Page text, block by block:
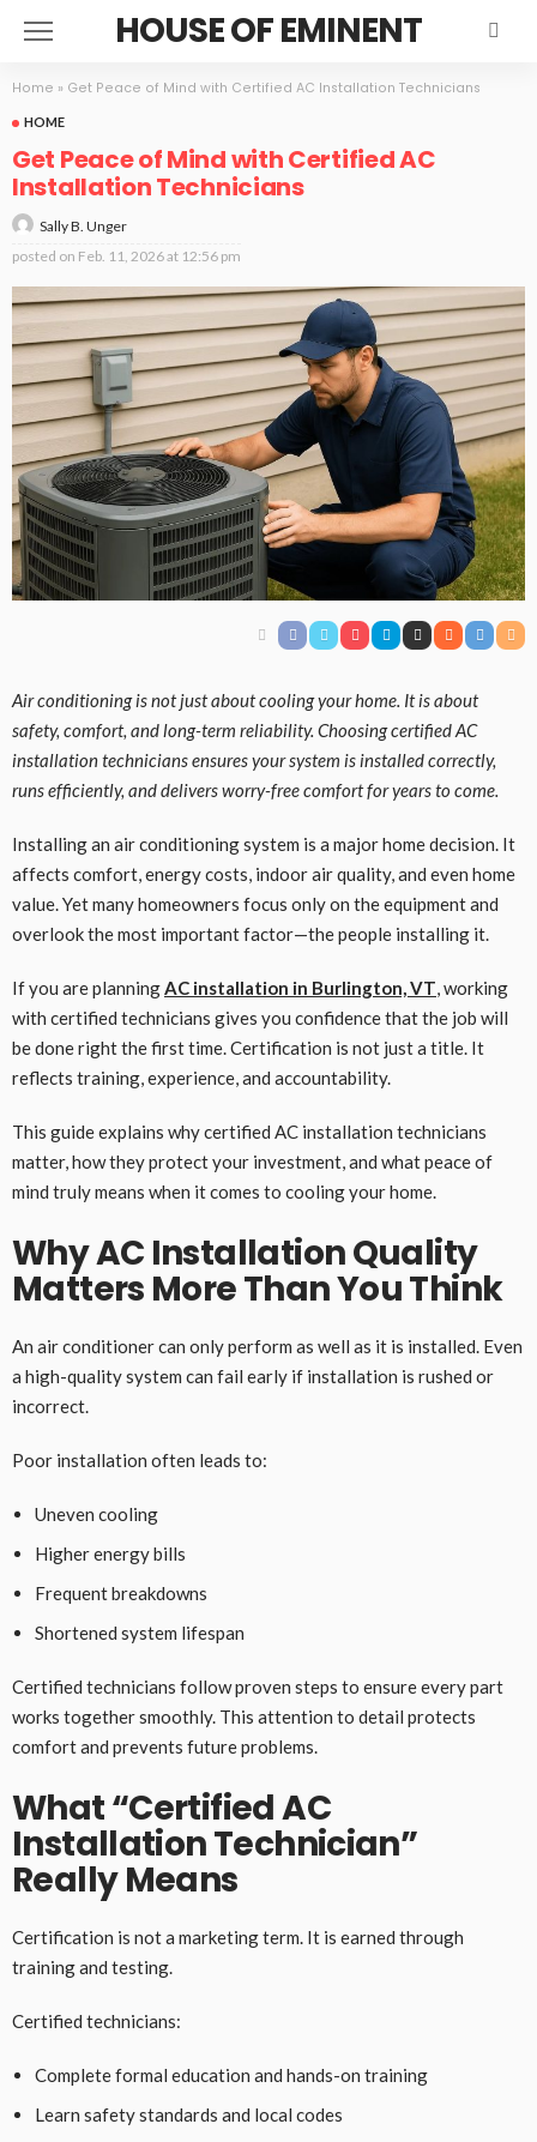
HOUSE OF EMINENT
Home » Get Peace of Mind with Certified AC Installation Technicians
HOME
Get Peace of Mind with Certified AC
Installation Technicians
Sally B. Unger
posted on Feb. 11, 2026 at 12:56 pm
Air conditioning is not just about cooling your home. It is about
safety, comfort, and long-term reliability. Choosing certified AC
installation technicians ensures your system is installed correctly,
runs efficiently, and delivers worry-free comfort for years to come.
Installing an air conditioning system is a major home decision. It
affects comfort, energy costs, indoor air quality, and even home
value. Yet many homeowners focus only on the equipment and
overlook the most important factor—the people installing it.
If you are planningAC installation in Burlington, VT, working
with certified technicians gives you confidence that the job will
be done right the first time. Certification is not just a title. It
reflects training, experience, and accountability.
This guide explains why certified AC installation technicians
matter, how they protect your investment, and what peace of
mind truly means when it comes to cooling your home.
Why AC Installation Quality
Matters More Than You Think
An air conditioner can only perform as well as it is installed. Even
a high-quality system can fail early if installation is rushed or
incorrect.
Poor installation often leads to:
Uneven cooling
Higher energy bills
Frequent breakdowns
Shortened system lifespan
Certified technicians follow proven steps to ensure every part
works together smoothly. This attention to detail protects
comfort and prevents future problems.
What “Certified AC
Installation Technician”
Really Means
Certification is not a marketing term. It is earned through
training and testing.
Certified technicians:
Complete formal education and hands-on training
Learn safety standards and local codes